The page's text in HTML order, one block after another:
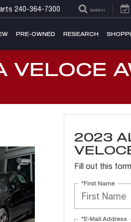
240-364-7300 SEARCH
PRE-OWNED RESEARCH
VELOCE
2023
Fill out this
*First Name
*E-Mail Address